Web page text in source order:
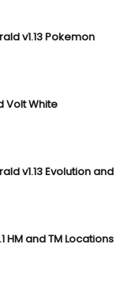
v1.13 Pokemon
Volt White
v1.13 Evolution and
HM and TM Locations